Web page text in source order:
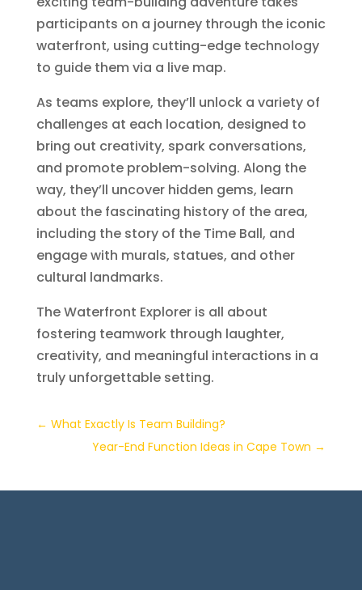
participants on a journey through the iconic
waterfront, using cutting-edge technology
to guide them via a live map.
As teams explore, they’ll unlock a variety of
challenges at each location, designed to
bring out creativity, spark conversations,
and promote problem-solving. Along the
way, they’ll uncover hidden gems, learn
about the fascinating history of the area,
including the story of the Time Ball, and
engage with murals, statues, and other
cultural landmarks.
The Waterfront Explorer is all about
fostering teamwork through laughter,
creativity, and meaningful interactions in a
truly unforgettable setting.
← What Exactly Is Team Building?
Year-End Function Ideas in Cape Town →